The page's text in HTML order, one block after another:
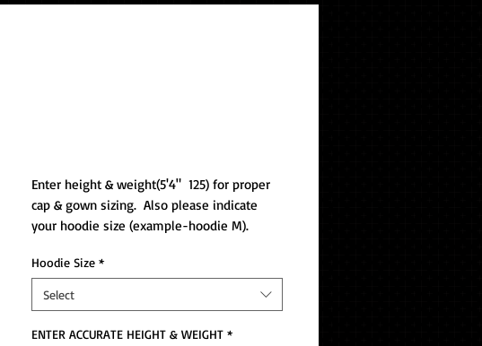
Enter height & weight(5'4"  125) for proper
cap & gown sizing.  Also please indicate
your hoodie size (example-hoodie M).
Hoodie Size *
Select
ENTER ACCURATE HEIGHT & WEIGHT *